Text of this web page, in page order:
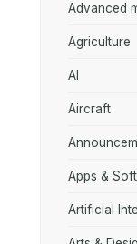
Advanced
Agriculture
AI
Aircraft
Apps &
Artificial